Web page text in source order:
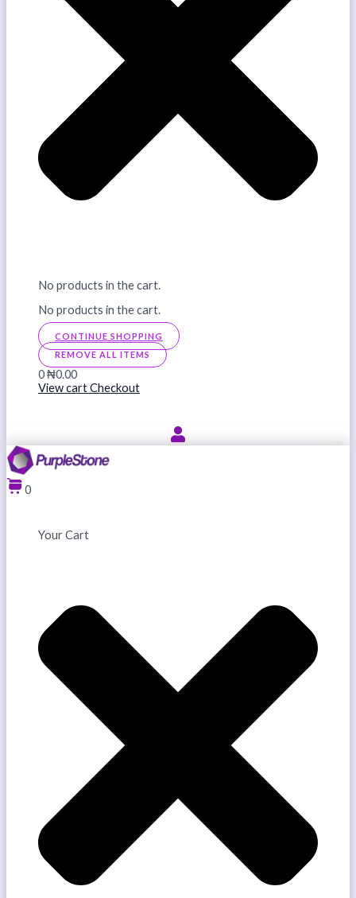
No products in the cart.
No products in the cart.
CONTINUE SHOPPING
REMOVE ALL ITEMS
0₦0.00
View cartCheckout
0
Your Cart